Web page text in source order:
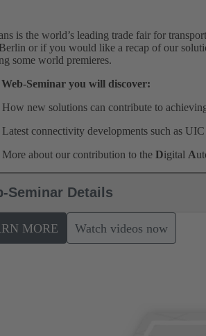
is the world’s leading trade fair for
or if you would like a recap of our
some world premieres.
Seminar you will discover:
How new solutions can contribute to
Latest connectivity developments such as
More about our contribution to the Digital A
Seminar Details
MORE Watch videos now